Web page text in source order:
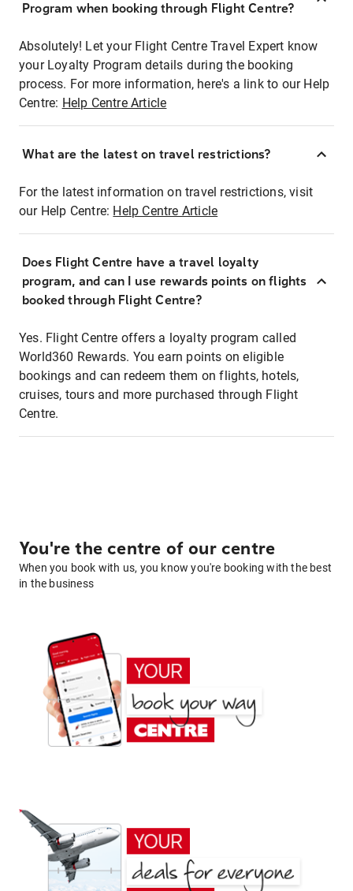
Program when booking through Flight Centre?
Absolutely! Let your Flight Centre Travel Expert know
your Loyalty Program details during the booking
process. For more information, here's a link to our Help
Centre: Help Centre Article
What are the latest on travel restrictions?
For the latest information on travel restrictions, visit
our Help Centre: Help Centre Article
Does Flight Centre have a travel loyalty
program, and can I use rewards points on flights
booked through Flight Centre?
Yes. Flight Centre offers a loyalty program called
World360 Rewards. You earn points on eligible
bookings and can redeem them on flights, hotels,
cruises, tours and more purchased through Flight
Centre.
You're the centre of our centre
When you book with us, you know you're booking with the best
in the business